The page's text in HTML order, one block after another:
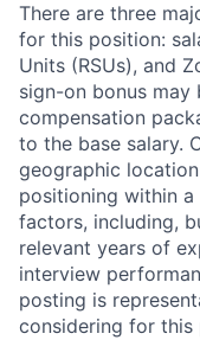
There are three
for this position:
Units (RSUs), and
sign-on bonus
compensation
to the base salary.
geographic
positioning within
factors, including,
relevant years of
interview
posting is
considering for this